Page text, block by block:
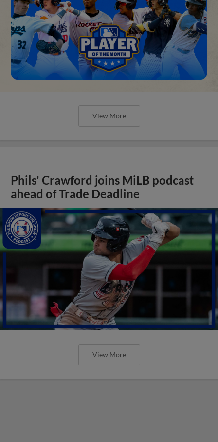
View More
Phils' Crawford joins MiLB podcast
ahead of Trade Deadline
View More